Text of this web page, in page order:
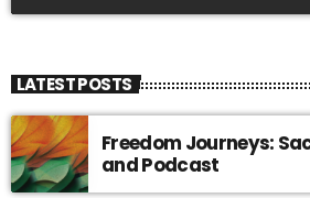
LATEST POSTS
Freedom Journeys:
and Podcast